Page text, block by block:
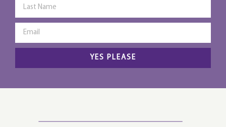
YES PLEASE